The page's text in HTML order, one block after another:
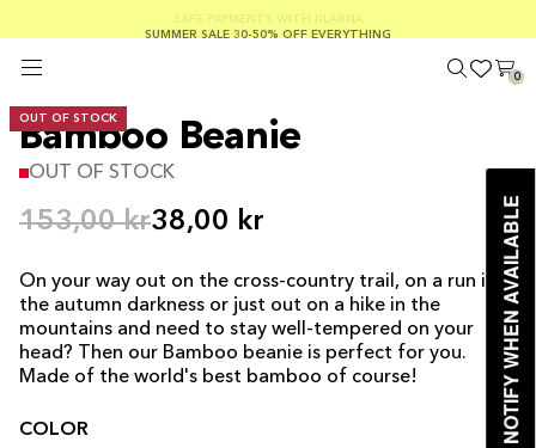
0
OUT OF STOCK
Bamboo Beanie
OUT OF STOCK
153,00 kr38,00 kr
On your way out on the cross-country trail, on a run in
the autumn darkness or just out on a hike in the
mountains and need to stay well-tempered on your
head? Then our Bamboo beanie is perfect for you.
Made of the world's best bamboo of course!
COLOR NOTIFY WHEN AVAILABLE